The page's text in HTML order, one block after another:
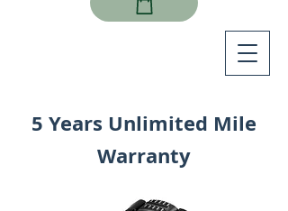
5 Years Unlimited Mile
Warranty